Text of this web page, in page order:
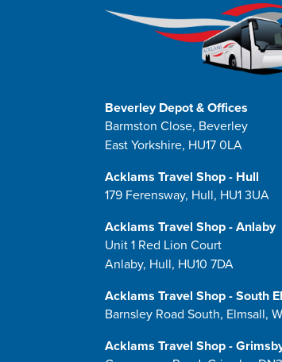
Beverley Depot & Offices
Barmston Close, Beverley
East Yorkshire, HU17 0LA
Acklams Travel Shop - Hull
179 Ferensway, Hull, HU1 3UA
Acklams Travel Shop - Anlaby
Unit 1 Red Lion Court
Anlaby, Hull, HU10 7DA
Acklams Travel Shop - South
Barnsley Road South, Elmsall,
Acklams Travel Shop -